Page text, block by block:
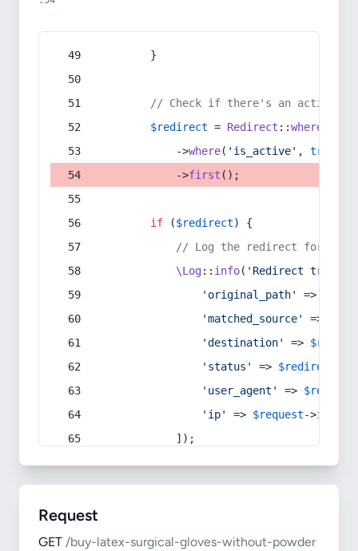
        }
// Check if there's an active
$redirect = Redirect ::whereIn
            ->
where( 'is_active' , true
            ->
first ();
if ($redirect) {
// Log the redirect for
\Log:: info( 'Redirect
'original_path'
=>
'matched_source'
=>
'destination'
=>
'status'
=> $redirect
'user_agent'
=> $request
'ip'
=> $request->ip
            ]);
Request
GET /buy-latex-surgical-gloves-without-powder